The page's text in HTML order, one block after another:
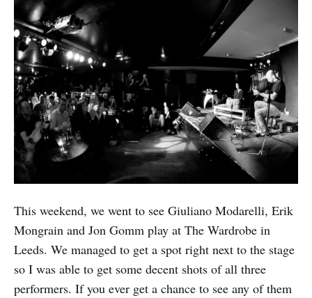
This weekend, we went to see Giuliano Modarelli, Erik
Mongrain and Jon Gomm play at The Wardrobe in
Leeds. We managed to get a spot right next to the stage
so I was able to get some decent shots of all three
performers. If you ever get a chance to see any of them